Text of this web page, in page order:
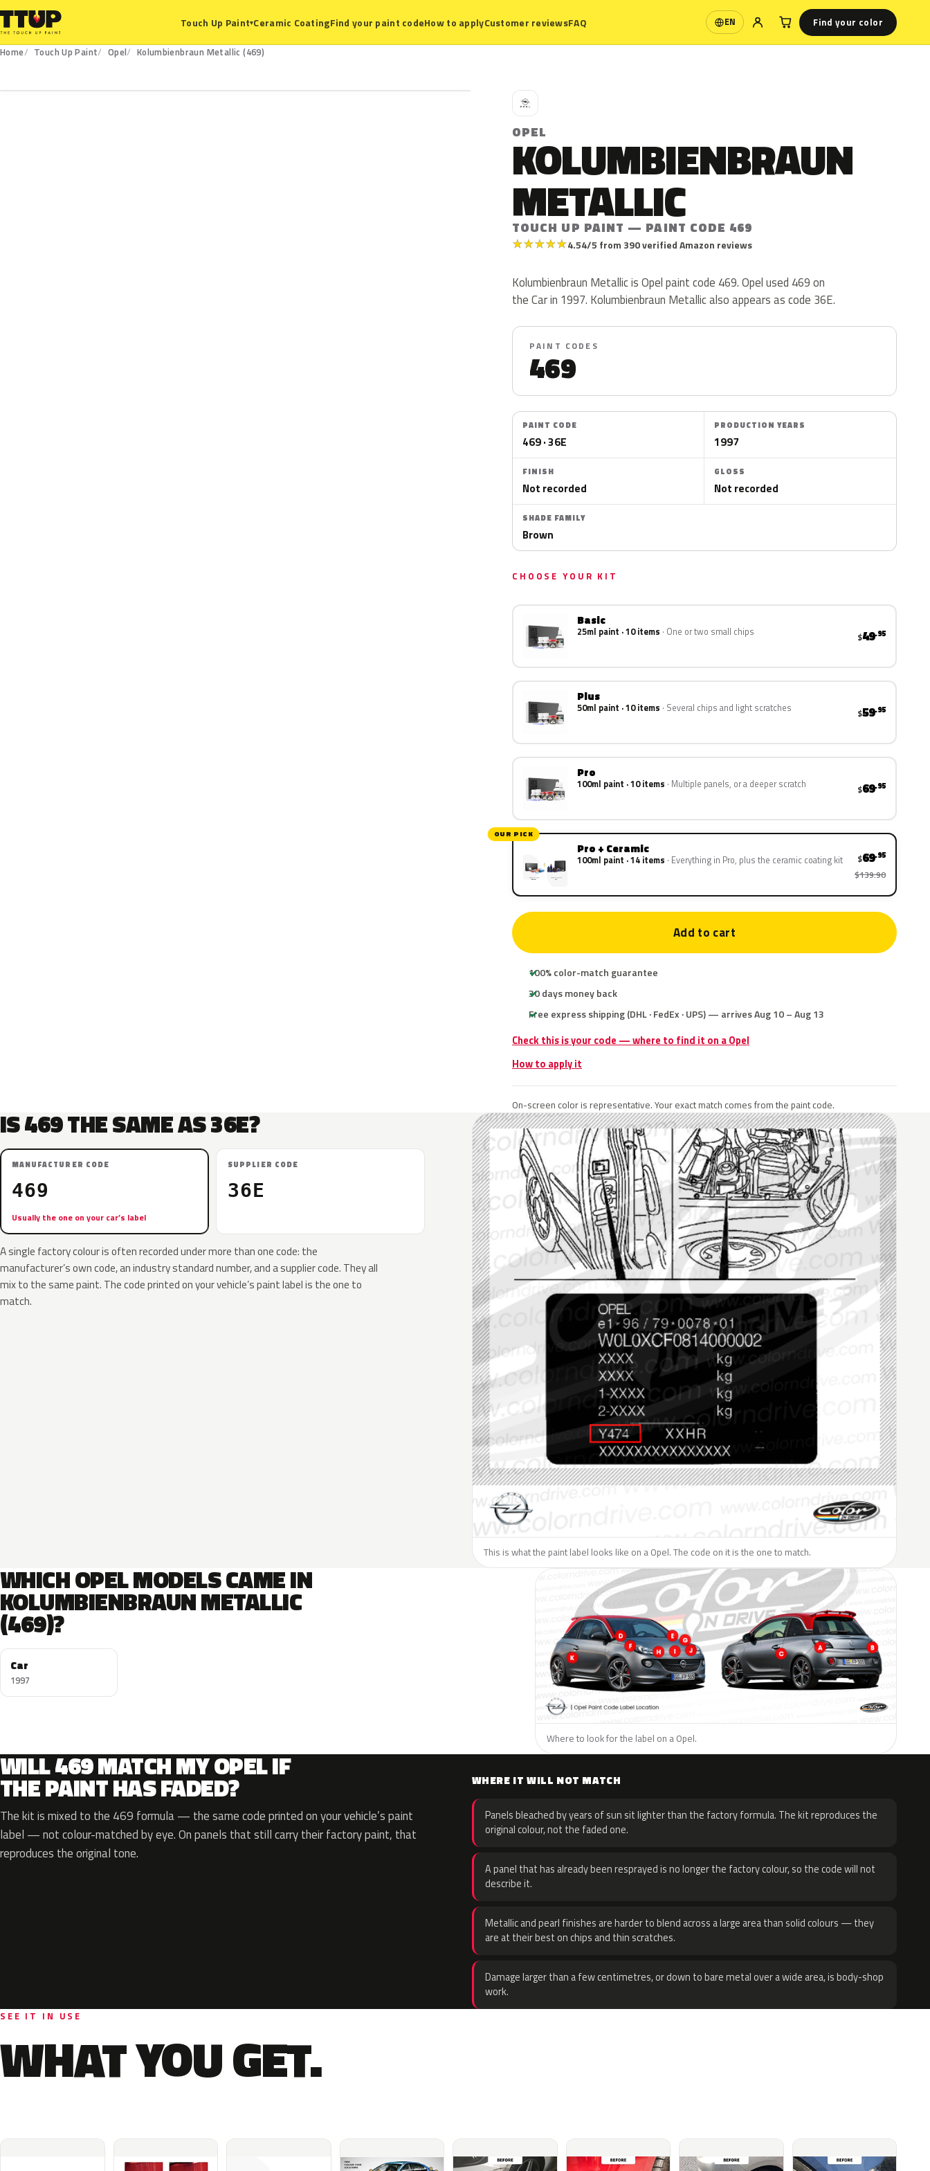
Touch Up Paint▾Ceramic CoatingFind your paint codeHow to applyCustomer reviewsFAQ EN
Language Find your color
Home Touch Up Paint Opel
Kolumbienbraun Metallic (469)
O
OPEL
KOLUMBIENBRAUN
METALLIC
TOUCH UP PAINT — PAINT CODE 469
★★★★★4.54/5 from 390 verified Amazon reviews
Kolumbienbraun Metallic is Opel paint code 469. Opel used 469 on
the Car in 1997. Kolumbienbraun Metallic also appears as code 36E.
PAINT CODES
469
PAINT CODE
469 · 36E
PRODUCTION YEARS
1997
FINISH
Not recorded
GLOSS
Not recorded
SHADE FAMILY
Brown
CHOOSE YOUR KIT
Basic
25ml paint · 10 items One or two small chips $49.95
Plus
50ml paint · 10 items Several chips and light scratches $59.95
Pro
100ml paint · 10 items Multiple panels, or a deeper scratch $69.95
OUR PICK
Pro + Ceramic
100ml paint · 14 items Everything in Pro, plus the ceramic coating kit $69.95
$139.90
Add to cart
100% color-match guarantee
30 days money back
Free express shipping (DHL · FedEx · UPS) — arrives Aug 10 – Aug 13
Check this is your code — where to find it on a Opel
How to apply it
On-screen color is representative. Your exact match comes from the paint code.
IS 469 THE SAME AS 36E?
MANUFACTURER CODE
469
Usually the one on your car’s label
SUPPLIER CODE
36E
A single factory colour is often recorded under more than one code: the
manufacturer’s own code, an industry standard number, and a supplier code. They all
mix to the same paint. The code printed on your vehicle’s paint label is the one to
match.
This is what the paint label looks like on a Opel. The code on it is the one to match.
WHICH OPEL MODELS CAME IN
KOLUMBIENBRAUN METALLIC
(469)?
Car
1997
Where to look for the label on a Opel.
WILL 469 MATCH MY OPEL IF
THE PAINT HAS FADED?
The kit is mixed to the 469 formula — the same code printed on your vehicle’s paint
label — not colour-matched by eye. On panels that still carry their factory paint, that
reproduces the original tone.
WHERE IT WILL NOT MATCH
Panels bleached by years of sun sit lighter than the factory formula. The kit reproduces the
original colour, not the faded one.
A panel that has already been resprayed is no longer the factory colour, so the code will not
describe it.
Metallic and pearl finishes are harder to blend across a large area than solid colours — they
are at their best on chips and thin scratches.
Damage larger than a few centimetres, or down to bare metal over a wide area, is body-shop
work.
SEE IT IN USE
WHAT YOU GET.